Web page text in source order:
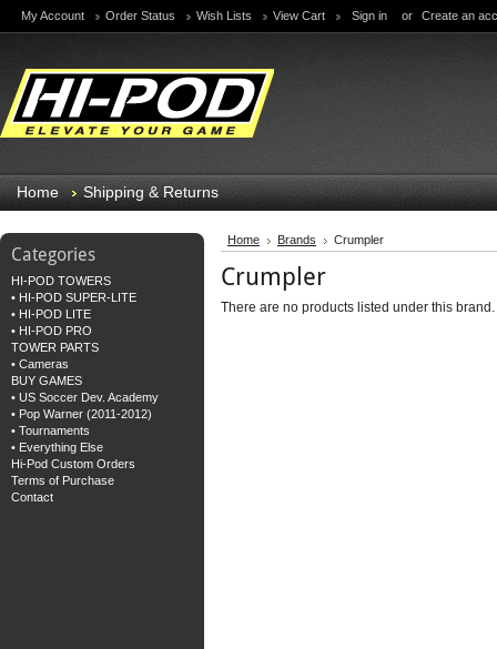
My Account Order Status Wish Lists View Cart Sign in or Create an
Home Shipping & Returns
Categories
HI-POD TOWERS
• HI-POD SUPER-LITE
• HI-POD LITE
• HI-POD PRO
TOWER PARTS
• Cameras
BUY GAMES
• US Soccer Dev. Academy
• Pop Warner (2011-2012)
• Tournaments
• Everything Else
Hi-Pod Custom Orders
Terms of Purchase
Contact
Home Brands Crumpler
Crumpler
There are no products listed under this brand.